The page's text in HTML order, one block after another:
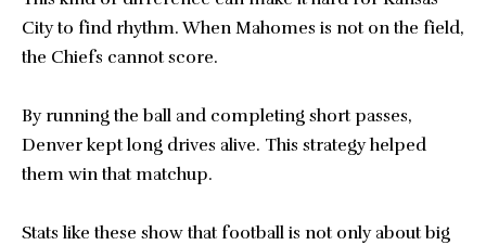
City to find rhythm. When Mahomes is not on the field,
the Chiefs cannot score.
By running the ball and completing short passes,
Denver kept long drives alive. This strategy helped
them win that matchup.
Stats like these show that football is not only about big